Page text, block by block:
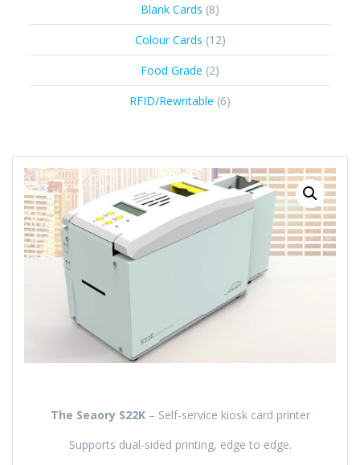
Blank Cards 88
products
Colour Cards 1212
products
Food Grade 22
products
RFID/Rewritable 66
The Seaory S22K – Self-service kiosk card printer
Supports dual-sided printing, edge to edge.